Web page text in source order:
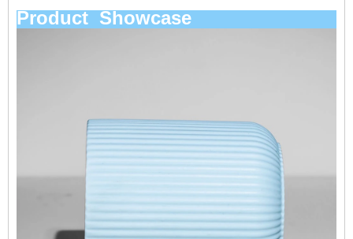
Product Showcase